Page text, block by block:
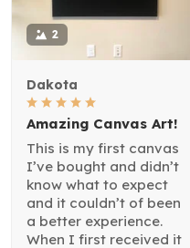
2
Dakota
Amazing Canvas Art!
This is my first canvas
I’ve bought and didn’t
know what to expect
and it couldn’t of been
a better experience.
When I first received it